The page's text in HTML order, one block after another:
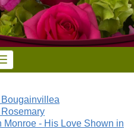
- His Love Shown in